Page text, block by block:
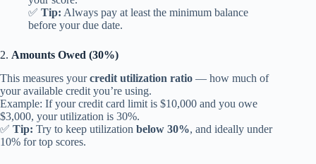
✅ Tip: Always pay at least the minimum balance
before your due date.
2. Amounts Owed (30%)
This measures yourcredit utilization ratio — how much of
your available credit you’re using.
Example: If your credit card limit is $10,000 and you owe
$3,000, your utilization is 30%.
✅ Tip: Try to keep utilization below 30%, and ideally under
10% for top scores.